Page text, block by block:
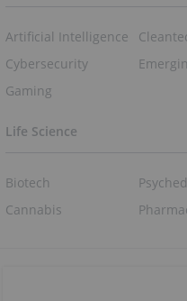
Artificial Intelligence
Cybersecurity
Gaming
Life Science
Biotech
Cannabis